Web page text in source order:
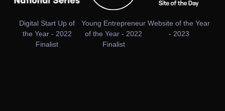
Digital Start Up of
the Year - 2022
Finalist
Young Entrepreneur
of the Year - 2022
Finalist
Website of the Year
- 2023